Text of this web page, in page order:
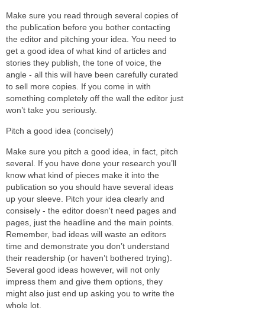
Make sure you read through several copies of
the publication before you bother contacting
the editor and pitching your idea. You need to
get a good idea of what kind of articles and
stories they publish, the tone of voice, the
angle - all this will have been carefully curated
to sell more copies. If you come in with
something completely off the wall the editor just
won’t take you seriously.
Pitch a good idea (concisely)
Make sure you pitch a good idea, in fact, pitch
several. If you have done your research you’ll
know what kind of pieces make it into the
publication so you should have several ideas
up your sleeve. Pitch your idea clearly and
consisely - the editor doesn't need pages and
pages, just the headline and the main points.
Remember, bad ideas will waste an editors
time and demonstrate you don’t understand
their readership (or haven’t bothered trying).
Several good ideas however, will not only
impress them and give them options, they
might also just end up asking you to write the
whole lot.